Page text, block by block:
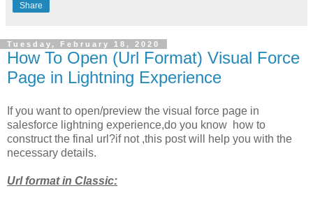
Share
Tuesday, February 18, 2020
How To Open (Url Format) Visual Force
Page in Lightning Experience
If you want to open/preview the visual force page in
salesforce lightning experience,do you know how to
construct the final url?if not ,this post will help you with the
necessary details.
Url format in Classic: